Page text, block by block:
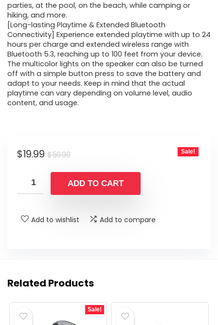
parties, at the pool, on the beach, while camping or
hiking, and more.
[Long-lasting Playtime & Extended Bluetooth
Connectivity] Experience extended playtime with up to 24
hours per charge and extended wireless range with
Bluetooth 5.3, reaching up to 100 feet from your device.
The multicolor lights on the speaker can also be turned
off with a simple button press to save the battery and
adapt to your needs. Keep in mind that the actual
playtime can vary depending on volume level, audio
content, and usage.
$59.99Original
was:
$59.99.
$19.99
Current
is:
$19.99.
Sale!
ADD TO CART
Add to wishlist Add to compare
Related Products
Sale!